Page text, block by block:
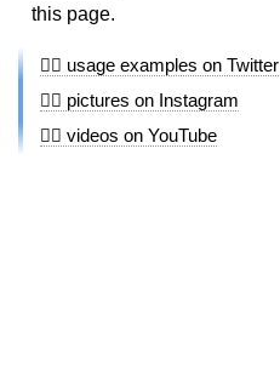
this page.
✋🏾 usage examples on Twitter
✋🏾 pictures on Instagram
✋🏾 videos on YouTube